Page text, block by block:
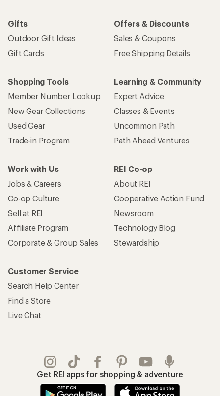
Gifts
Outdoor Gift Ideas
Gift Cards
Offers & Discounts
Sales & Coupons
Free Shipping Details
Shopping Tools
Member Number Lookup
New Gear Collections
Used Gear
Trade-in Program
Learning & Community
Expert Advice
Classes & Events
Uncommon Path
Path Ahead Ventures
Work with Us
Jobs & Careers
Co-op Culture
Sell at REI
Affiliate Program
Corporate & Group Sales
REI Co-op
About REI
Cooperative Action Fund
Newsroom
Technology Blog
Stewardship
Customer Service
Search Help Center
Find a Store
Live Chat
Get REI apps for shopping & adventure